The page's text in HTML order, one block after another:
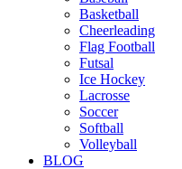
Basketball
Cheerleading
Flag Football
Futsal
Ice Hockey
Lacrosse
Soccer
Softball
Volleyball
BLOG